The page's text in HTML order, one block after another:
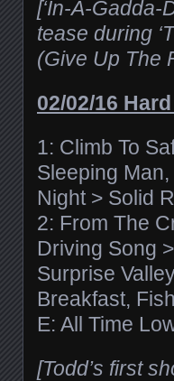
[‘In-A-Gadda-
tease during
(Give Up The
02/02/16
1: Climb To
Sleeping
Night > Solid
2: From The
Driving Song
Surprise
Breakfast,
E: All Time
[Todd’s first